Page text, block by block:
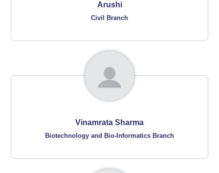
Arushi
Civil Branch
Vinamrata Sharma
Biotechnology and Bio-Informatics Branch